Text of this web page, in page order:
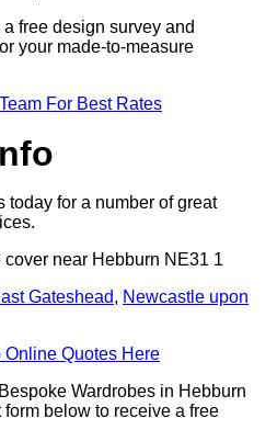
free design survey and
your made-to-measure
For Best Rates
today for a number of great
near Hebburn NE31 1
Gateshead, Newcastle upon
Online Quotes Here
Wardrobes in Hebburn
below to receive a free